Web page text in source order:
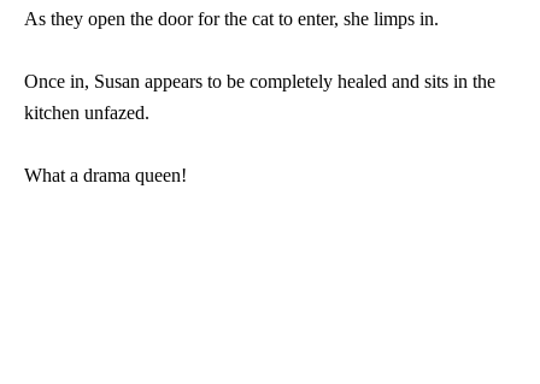
As they open the door for the cat to enter, she limps in.
Once in, Susan appears to be completely healed and sits in the
kitchen unfazed.
What a drama queen!